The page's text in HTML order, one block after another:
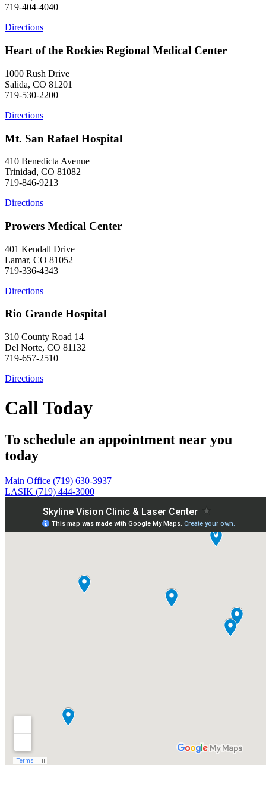
719-404-4040
Directions
Heart of the Rockies Regional Medical Center
1000 Rush Drive
Salida, CO 81201
719-530-2200
Directions
Mt. San Rafael Hospital
410 Benedicta Avenue
Trinidad, CO 81082
719-846-9213
Directions
Prowers Medical Center
401 Kendall Drive
Lamar, CO 81052
719-336-4343
Directions
Rio Grande Hospital
310 County Road 14
Del Norte, CO 81132
719-657-2510
Directions
Call Today
To schedule an appointment near you
today
Main Office (719) 630-3937
LASIK (719) 444-3000